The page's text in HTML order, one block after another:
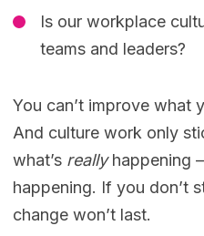
Is our workplace
teams and leaders?
You can’t improve what
And culture work only
what’s reallyhappening
happening. If you don’t
change won’t last.